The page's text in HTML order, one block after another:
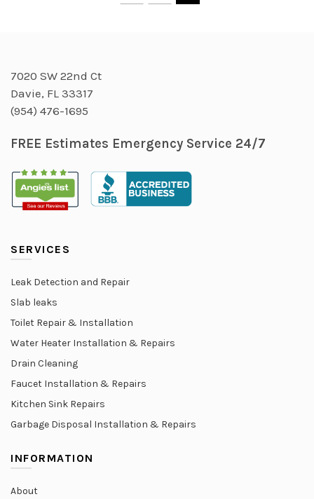
7020 SW 22nd Ct
Davie, FL 33317
(954) 476-1695
FREE Estimates Emergency Service 24/7
SERVICES
Leak Detection and Repair
Slab leaks
Toilet Repair & Installation
Water Heater Installation & Repairs
Drain Cleaning
Faucet Installation & Repairs
Kitchen Sink Repairs
Garbage Disposal Installation & Repairs
INFORMATION
About